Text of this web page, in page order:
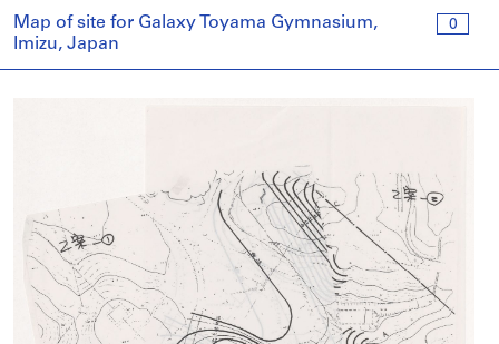
0
Map of site for Galaxy Toyama Gymnasium,
Imizu, Japan